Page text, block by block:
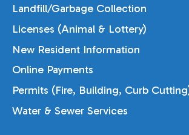
Landfill/Garbage Collection
Licenses (Animal & Lottery)
New Resident Information
Online Payments
Permits (Fire, Building, Curb
Water & Sewer Services